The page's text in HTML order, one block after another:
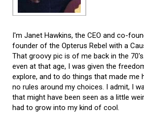
I'm Janet Hawkins, the CEO and co-
founder of the Opterus Rebel with a
That groovy pic is of me back in the
even at that age, I was given the
explore, and to do things that made me
no rules around my choices. I admit, I
that might have been seen as a little
had to grow into my kind of cool.